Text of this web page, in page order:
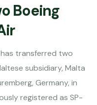
Boeing
has transferred two
subsidiary, Malta
Germany, in
registered as SP-